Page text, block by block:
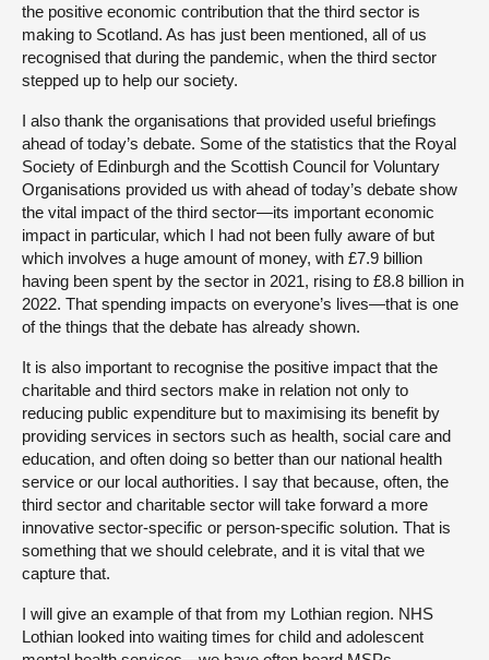
the positive economic contribution that the third sector is
making to Scotland. As has just been mentioned, all of us
recognised that during the pandemic, when the third sector
stepped up to help our society.
I also thank the organisations that provided useful briefings
ahead of today’s debate. Some of the statistics that the Royal
Society of Edinburgh and the Scottish Council for Voluntary
Organisations provided us with ahead of today’s debate show
the vital impact of the third sector—its important economic
impact in particular, which I had not been fully aware of but
which involves a huge amount of money, with £7.9 billion
having been spent by the sector in 2021, rising to £8.8 billion in
2022. That spending impacts on everyone’s lives—that is one
of the things that the debate has already shown.
It is also important to recognise the positive impact that the
charitable and third sectors make in relation not only to
reducing public expenditure but to maximising its benefit by
providing services in sectors such as health, social care and
education, and often doing so better than our national health
service or our local authorities. I say that because, often, the
third sector and charitable sector will take forward a more
innovative sector-specific or person-specific solution. That is
something that we should celebrate, and it is vital that we
capture that.
I will give an example of that from my Lothian region. NHS
Lothian looked into waiting times for child and adolescent